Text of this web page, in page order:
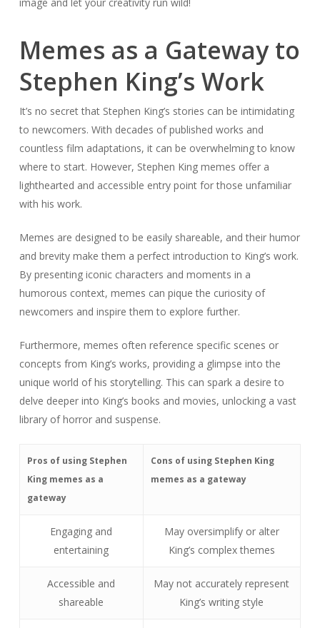
image and let your creativity run wild!
Memes as a Gateway to
Stephen King’s Work
It’s no secret that Stephen King’s stories can be intimidating
to newcomers. With decades of published works and
countless film adaptations, it can be overwhelming to know
where to start. However, Stephen King memes offer a
lighthearted and accessible entry point for those unfamiliar
with his work.
Memes are designed to be easily shareable, and their humor
and brevity make them a perfect introduction to King’s work.
By presenting iconic characters and moments in a
humorous context, memes can pique the curiosity of
newcomers and inspire them to explore further.
Furthermore, memes often reference specific scenes or
concepts from King’s works, providing a glimpse into the
unique world of his storytelling. This can spark a desire to
delve deeper into King’s books and movies, unlocking a vast
library of horror and suspense.
Pros of using Stephen
King memes as a
gateway
Cons of using Stephen King
memes as a gateway
Engaging and
entertaining
May oversimplify or alter
King’s complex themes
Accessible and
shareable
May not accurately represent
King’s writing style